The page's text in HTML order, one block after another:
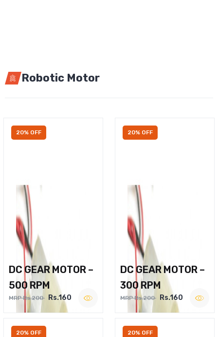
Robotic Motor
20% OFF
DC GEAR MOTOR –
500 RPM
MRP Rs.200 Rs.160
20% OFF
DC GEAR MOTOR –
300 RPM
MRP Rs.200 Rs.160
20% OFF 20% OFF